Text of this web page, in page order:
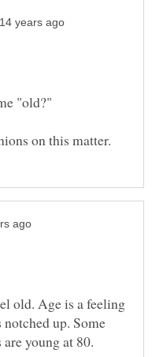
old. Age is a feeling
up. Some